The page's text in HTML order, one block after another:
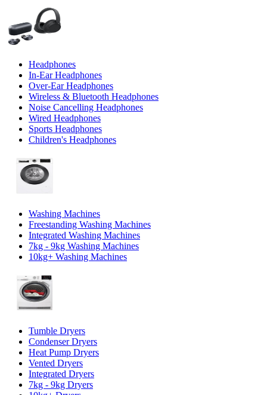
Headphones
In-Ear Headphones
Over-Ear Headphones
Wireless & Bluetooth Headphones
Noise Cancelling Headphones
Wired Headphones
Sports Headphones
Children's Headphones
Washing Machines
Freestanding Washing Machines
Integrated Washing Machines
7kg - 9kg Washing Machines
10kg+ Washing Machines
Tumble Dryers
Condenser Dryers
Heat Pump Dryers
Vented Dryers
Integrated Dryers
7kg - 9kg Dryers